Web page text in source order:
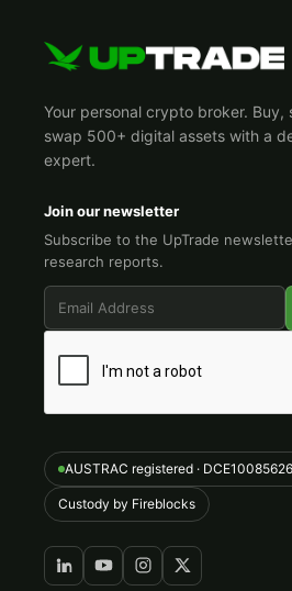
Your personal crypto broker. Buy,
swap 500+ digital assets with a
expert.
Join our newsletter
Subscribe to the UpTrade
research reports.
AUSTRAC registered ·
Custody by Fireblocks